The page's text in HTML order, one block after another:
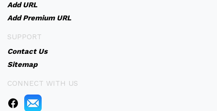
Add URL
Add Premium URL
SUPPORT
Contact Us
Sitemap
CONNECT WITH US